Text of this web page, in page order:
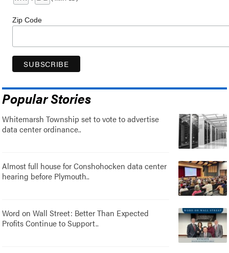
Zip Code
Popular Stories
Whitemarsh Township set to vote to advertise
data center ordinance..
Almost full house for Conshohocken data center
hearing before Plymouth..
Word on Wall Street: Better Than Expected
Profits Continue to Support..